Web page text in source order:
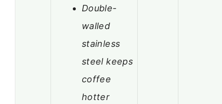
Double-
walled
stainless
steel keeps
coffee
hotter